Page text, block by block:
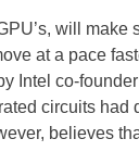
will make
at a pace
Intel co-
circuits had
believes